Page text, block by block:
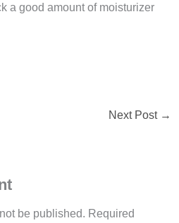
a good amount of moisturizer
Next Post →
be published. Required